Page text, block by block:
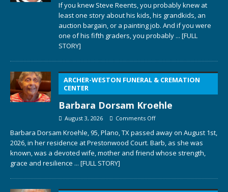
If you knew Steve Reents, you probably knew at
least one story about his kids, his grandkids, an
auction bargain, or a painting job. And if you were
one of his fifth graders, you probably ... [FULL
STORY]
ARCHER-WESTON FUNERAL & CREMATION
CENTER
Barbara Dorsam Kroehle
August 3, 2026 Comments Off
Barbara Dorsam Kroehle, 95, Plano, TX passed away on August 1st,
2026, in her residence at Prestonwood Court. Barb, as she was
known, was a devoted wife, mother and friend whose strength,
grace and resilience ... [FULL STORY]